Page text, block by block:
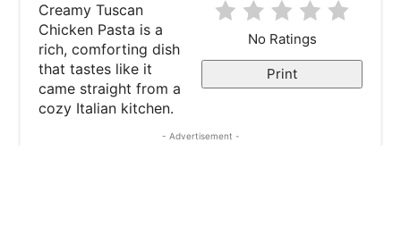
No Ratings
Print
Creamy Tuscan
Chicken Pasta is a
rich, comforting dish
that tastes like it
came straight from a
cozy Italian kitchen.
- Advertisement -